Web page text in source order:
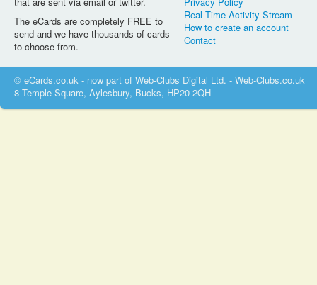
The eCards are completely FREE to
send and we have thousands of cards
to choose from.
Real Time Activity Stream
How to create an account
Contact
© eCards.co.uk - now part of Web-Clubs Digital Ltd. - Web-Clubs.co.uk
8 Temple Square, Aylesbury, Bucks, HP20 2QH